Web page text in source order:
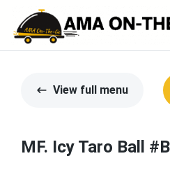
View full menu
MF. Icy Taro Ball #B